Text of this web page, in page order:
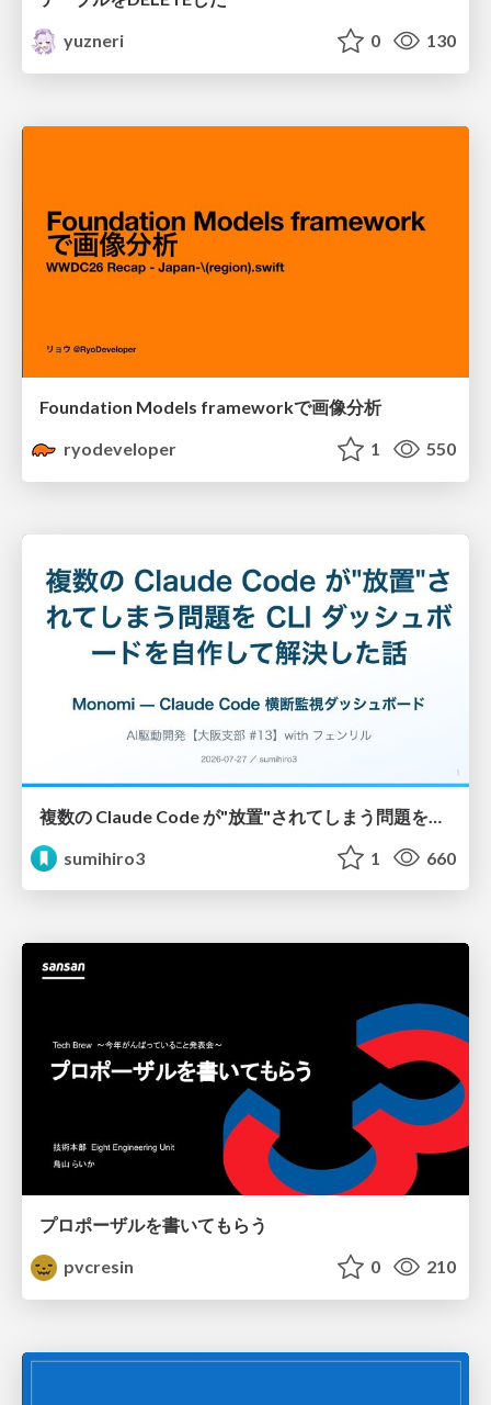
yuzneri
0 130
Foundation Models frameworkで画像分析
ryodeveloper
1 550
sumihiro3
1 660
プロポーザルを書いてもらう
pvcresin
0 210